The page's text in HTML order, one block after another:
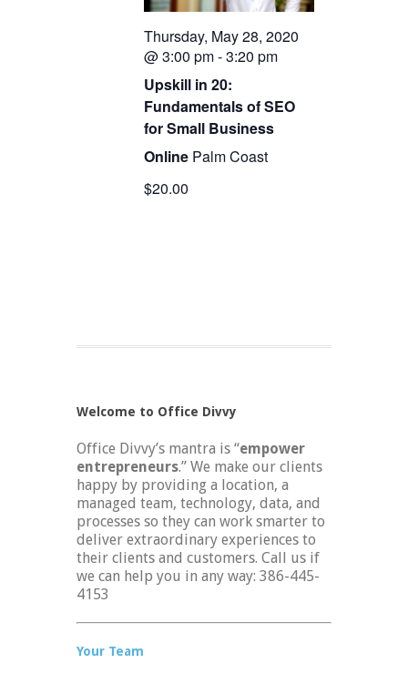
Thursday, May 28, 2020
@ 3:00 pm-3:20 pm
Upskill in 20:
Fundamentals of SEO
for Small Business
Online Palm Coast
$20.00
Welcome to Office Divvy
Office Divvy’s mantra is “empower
entrepreneurs.” We make our clients
happy by providing a location, a
managed team, technology, data, and
processes so they can work smarter to
deliver extraordinary experiences to
their clients and customers. Call us if
we can help you in any way: 386-445-
4153
Your Team